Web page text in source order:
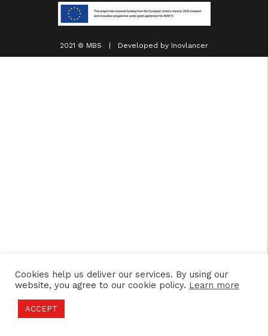
2021 © MBS | Developed by Inovlancer
Cookies help us deliver our services. By using our
website, you agree to our cookie policy. Learn more
ACCEPT
www.consumidor.pt